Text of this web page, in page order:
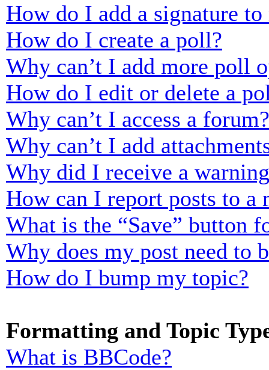
How do I add a signature to
How do I create a poll?
Why can’t I add more poll
How do I edit or delete a
Why can’t I access a forum?
Why can’t I add
Why did I receive a
How can I report posts to a
What is the “Save” button
Why does my post need to
How do I bump my topic?
Formatting and Topic
What is BBCode?